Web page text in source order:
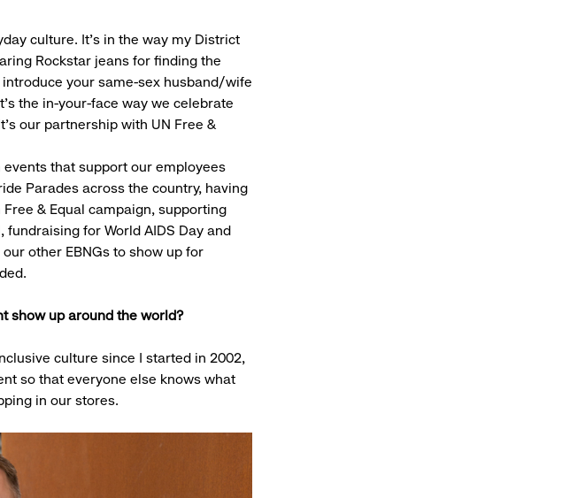
culture. It’s in the way my District
Rockstar jeans for finding the
your same-sex husband/wife
the in-your-face way we celebrate
our partnership with UN Free &
that support our employees
Parades across the country, having
& Equal campaign, supporting
fundraising for World AIDS Day and
other EBNGs to show up for
show up around the world?
culture since I started in 2002,
so that everyone else knows what
in our stores.